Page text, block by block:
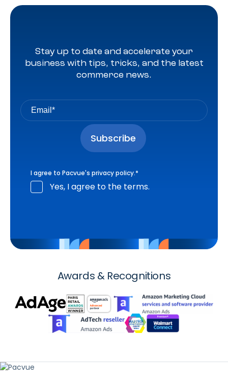
Stay up to date and accelerate your
business with tips, tricks, and the latest
commerce news.
I agree to Pacvue's privacy policy.*
Yes, I agree to the terms.
Awards & Recognitions